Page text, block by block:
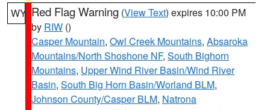
WY Red Flag Warning (View Text) expires 10:00 PM
by RIW ()
Casper Mountain, Owl Creek Mountains, Absaroka
Mountains/North Shoshone NF, South Bighorn
Mountains, Upper Wind River Basin/Wind River
Basin, South Big Horn Basin/Worland BLM,
Johnson County/Casper BLM, Natrona